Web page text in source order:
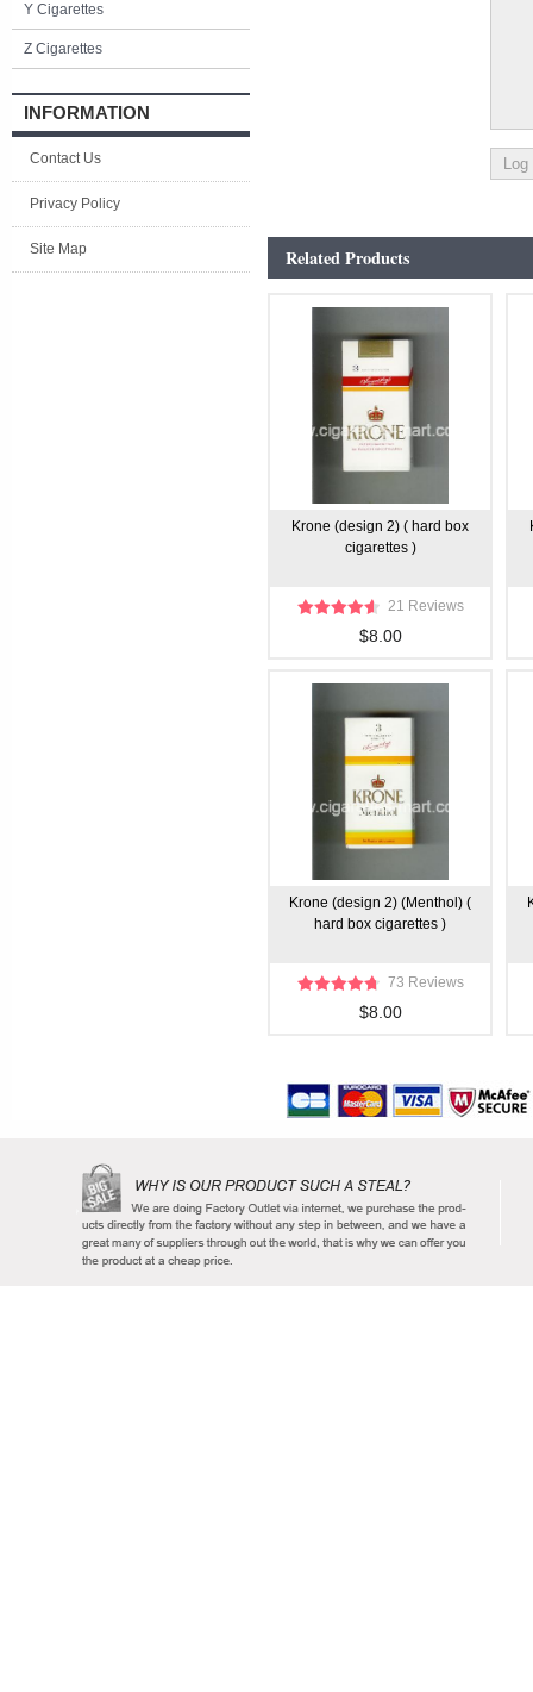
Y Cigarettes
Z Cigarettes
INFORMATION
Contact Us
Privacy Policy
Site Map Related Products
Krone (design 2) ( hard box
cigarettes )
21 Reviews
$8.00
Krone (design 2) (Menthol) (
hard box cigarettes )
73 Reviews
$8.00